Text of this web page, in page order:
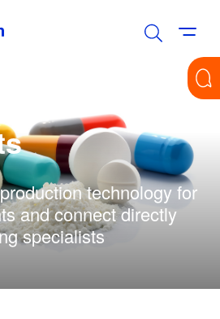
technology for
and connect directly
specialists